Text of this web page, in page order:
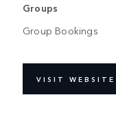
Groups
Group Bookings
VISIT WEBSITE